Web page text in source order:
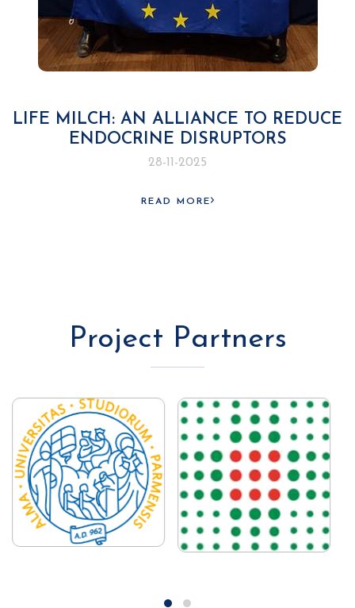
LIFE MILCH: AN ALLIANCE TO REDUCE
ENDOCRINE DISRUPTORS
28-11-2025
READ MORE
Project Partners